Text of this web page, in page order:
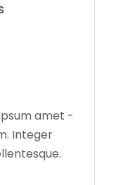
amet -
Integer